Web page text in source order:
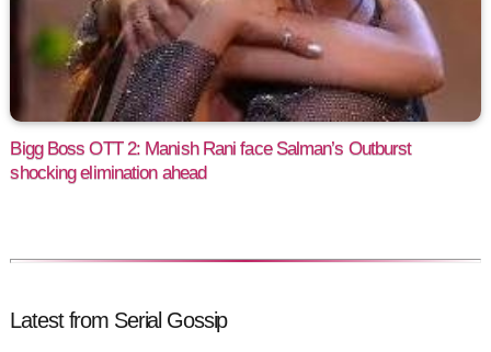
Bigg Boss OTT 2: Manish Rani face Salman’s Outburst
shocking elimination ahead
Latest from Serial Gossip